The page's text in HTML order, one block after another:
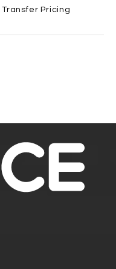
Transfer Pricing